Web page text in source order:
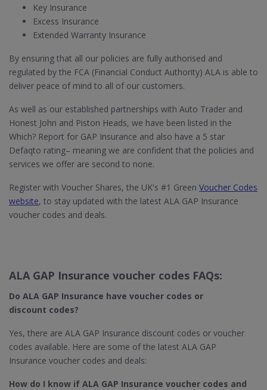
Key Insurance
Excess Insurance
Extended Warranty Insurance
By ensuring that all our policies are fully authorised and
regulated by the FCA (Financial Conduct Authority) ALA is able to
deliver peace of mind to all of our customers.
As well as our established partnerships with Auto Trader and
Honest John and Piston Heads, we have been listed in the
Which? Report for GAP Insurance and also have a 5 star
Defaqto rating– meaning we are confident that the policies and
services we offer are second to none.
Register with Voucher Shares, the UK's #1 Green Voucher Codes
website, to stay updated with the latest ALA GAP Insurance
voucher codes and deals.
ALA GAP Insurance voucher codes FAQs:
Do ALA GAP Insurance have voucher codes or
discount codes?
Yes, there are ALA GAP Insurance discount codes or voucher
codes available. Here are some of the latest ALA GAP
Insurance voucher codes and deals:
How do I know if ALA GAP Insurance voucher codes and